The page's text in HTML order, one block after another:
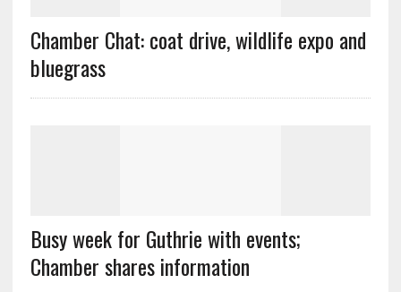
Chamber Chat: coat drive, wildlife expo and
bluegrass
Busy week for Guthrie with events;
Chamber shares information